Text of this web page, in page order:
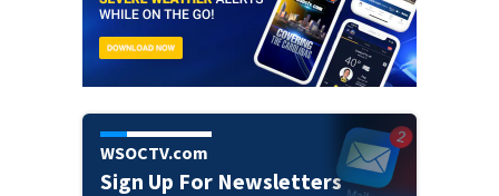
WSOCTV.com
Sign Up For Newsletters